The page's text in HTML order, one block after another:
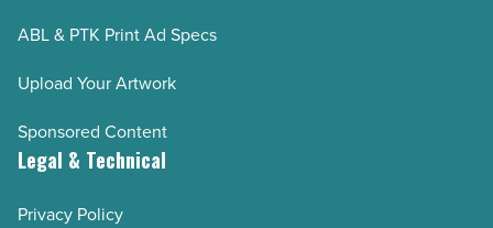
ABL & PTK Print Ad Specs
Upload Your Artwork
Sponsored Content
Legal & Technical
Privacy Policy